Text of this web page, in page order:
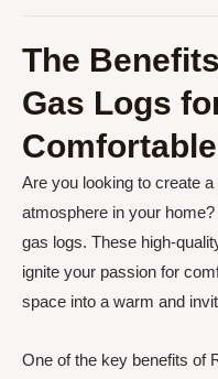
The
Gas Logs
Are you looking to create
atmosphere in your
gas logs. These high-
ignite your passion for
space into a warm and
One of the key benefits of